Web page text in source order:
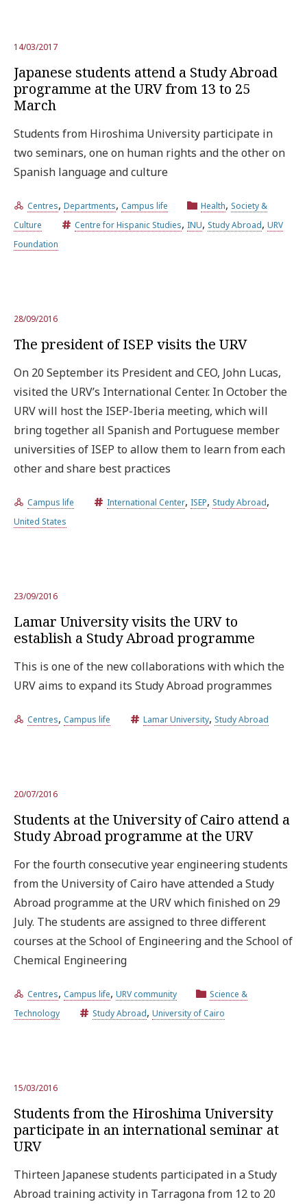
14/03/2017
Japanese students attend a Study Abroad
programme at the URV from 13 to 25
March
Students from Hiroshima University participate in
two seminars, one on human rights and the other on
Spanish language and culture
Centres, Departments, Campus life Health, Society &
Culture
Centre for Hispanic Studies, INU, Study Abroad, URV
Foundation
28/09/2016
The president of ISEP visits the URV
On 20 September its President and CEO, John Lucas,
visited the URV’s International Center. In October the
URV will host the ISEP-Iberia meeting, which will
bring together all Spanish and Portuguese member
universities of ISEP to allow them to learn from each
other and share best practices
Campus life International Center, ISEP, Study Abroad,
United States
23/09/2016
Lamar University visits the URV to
establish a Study Abroad programme
This is one of the new collaborations with which the
URV aims to expand its Study Abroad programmes
Centres, Campus life Lamar University, Study Abroad
20/07/2016
Students at the University of Cairo attend a
Study Abroad programme at the URV
For the fourth consecutive year engineering students
from the University of Cairo have attended a Study
Abroad programme at the URV which finished on 29
July. The students are assigned to three different
courses at the School of Engineering and the School of
Chemical Engineering
Centres, Campus life, URV community
Science &
Technology
Study Abroad, University of Cairo
15/03/2016
Students from the Hiroshima University
participate in an international seminar at
URV
Thirteen Japanese students participated in a Study
Abroad training activity in Tarragona from 12 to 20